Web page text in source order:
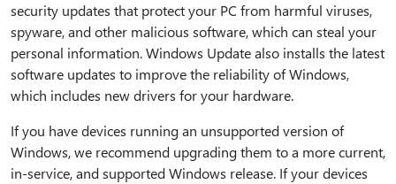
security updates that protect your PC from harmful viruses,
spyware, and other malicious software, which can steal your
personal information. Windows Update also installs the latest
software updates to improve the reliability of Windows,
which includes new drivers for your hardware.
If you have devices running an unsupported version of
Windows, we recommend upgrading them to a more current,
in-service, and supported Windows release. If your devices